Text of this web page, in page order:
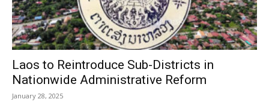
Laos to Reintroduce Sub-Districts in
Nationwide Administrative Reform
January 28, 2025